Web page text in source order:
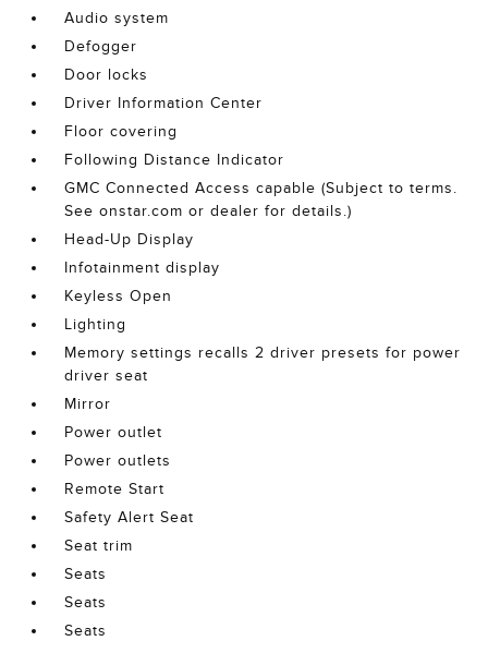
Audio system
Defogger
Door locks
Driver Information Center
Floor covering
Following Distance Indicator
GMC Connected Access capable (Subject to terms.
See onstar.com or dealer for details.)
Head-Up Display
Infotainment display
Keyless Open
Lighting
Memory settings recalls 2 driver presets for power
driver seat
Mirror
Power outlet
Power outlets
Remote Start
Safety Alert Seat
Seat trim
Seats
Seats
Seats